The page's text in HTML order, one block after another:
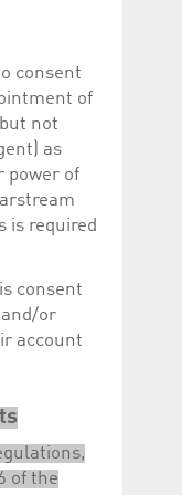
consent
of
not
as
power of
is required
consent
or
account
of the
month
Session
Session
Piwik open source
web analytics
platform. It is used to